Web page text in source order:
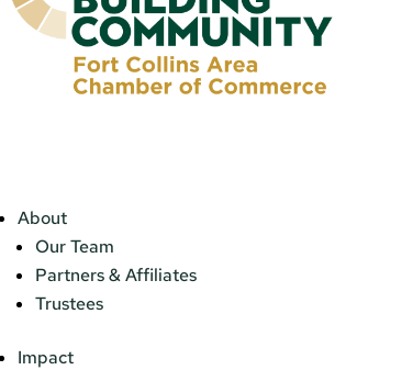
About
Our Team
Partners & Affiliates
Trustees
Impact